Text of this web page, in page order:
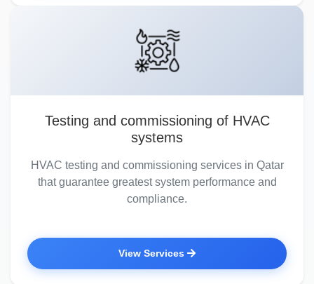
Testing and commissioning of HVAC
systems
HVAC testing and commissioning services in Qatar
that guarantee greatest system performance and
compliance.
View Services